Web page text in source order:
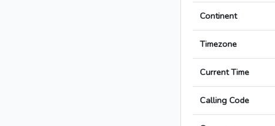
Continent
Timezone
Current Time
Calling Code